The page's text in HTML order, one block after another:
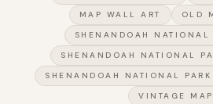
MAP WALL ART
OLD
SHENANDOAH NATIONAL
SHENANDOAH NATIONAL
SHENANDOAH NATIONAL
VINTAGE MAP